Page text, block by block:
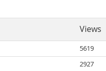
Views
5619
2927